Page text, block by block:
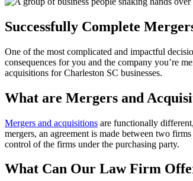
Successfully Complete
One of the most complicated and impactful
consequences for you and the company you’re
acquisitions for Charleston SC businesses.
What are Mergers and
Mergers and acquisitions are functionally
mergers, an agreement is made between two
control of the firms under the purchasing party.
What Can Our Law Firm